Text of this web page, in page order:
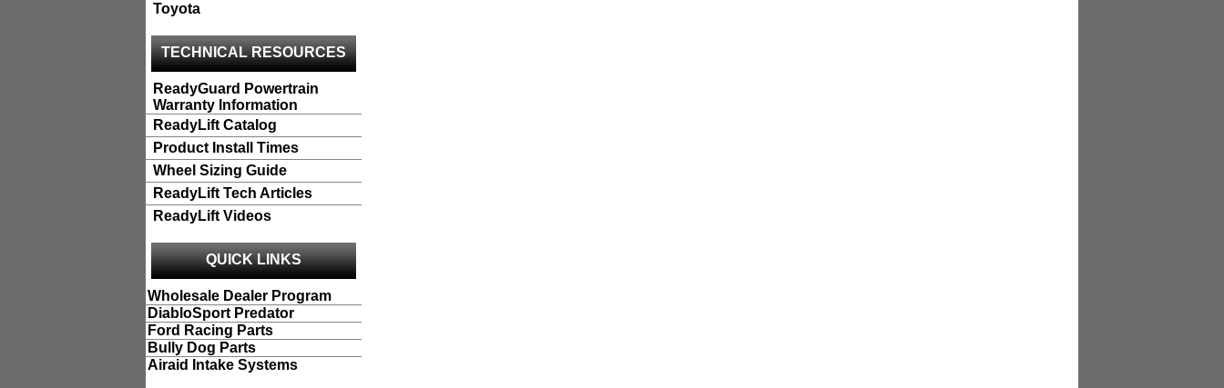
Toyota
TECHNICAL RESOURCES
ReadyGuard Powertrain
Warranty Information
ReadyLift Catalog
Product Install Times
Wheel Sizing Guide
ReadyLift Tech Articles
ReadyLift Videos
QUICK LINKS
Wholesale Dealer Program
DiabloSport Predator
Ford Racing Parts
Bully Dog Parts
Airaid Intake Systems